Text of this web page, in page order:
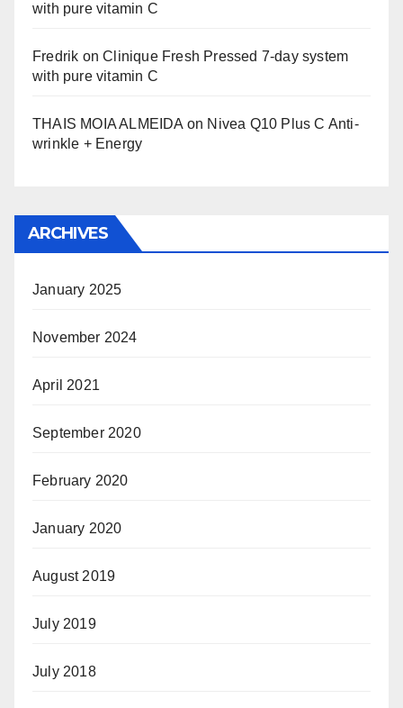
with pure vitamin C
Fredrik onClinique Fresh Pressed 7-day system
with pure vitamin C
THAIS MOIA ALMEIDA on Nivea Q10 Plus C Anti-
wrinkle + Energy
ARCHIVES
January 2025
November 2024
April 2021
September 2020
February 2020
January 2020
August 2019
July 2019
July 2018